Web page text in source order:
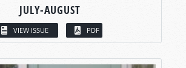
JULY-AUGUST
VIEW ISSUE PDF